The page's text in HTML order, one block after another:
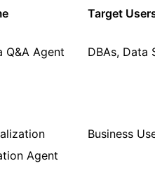
Target
Q&A Agent DBAs, Data
Agent
Business